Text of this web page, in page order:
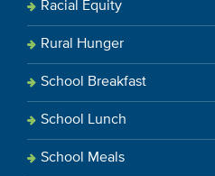
Racial Equity
Rural Hunger
School Breakfast
School Lunch
School Meals